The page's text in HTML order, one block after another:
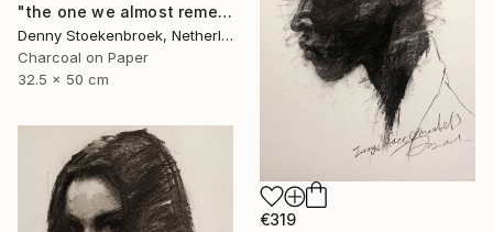
"the one we almost remember" Drawing
Denny Stoekenbroek, Netherlands
Charcoal on Paper
32.5 x 50 cm
€319